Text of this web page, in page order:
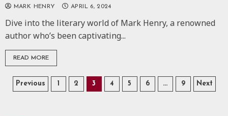
MARK HENRY APRIL 6, 2024
Dive into the literary world of Mark Henry, a renowned
author who’s been captivating...
READ MORE
Posts
Previous 1 2 3 4 5 6 … 9 Next